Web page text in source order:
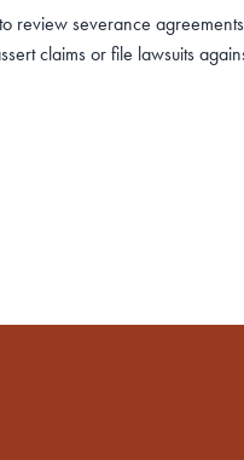
review severance
claims or file lawsuits